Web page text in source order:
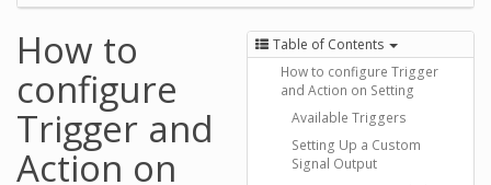
Table of Contents
How to configure Trigger
and Action on Setting
Available Triggers
Setting Up a Custom
Signal Output
How to
configure
Trigger and
Action on